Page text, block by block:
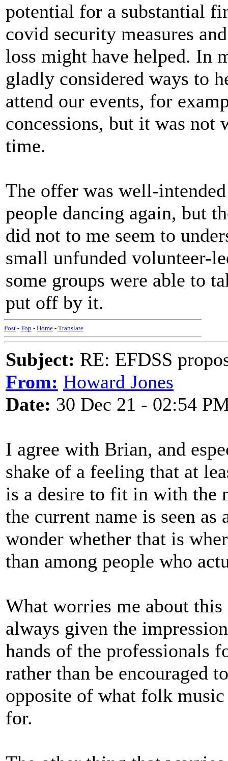
potential for a substantial
covid security measures
loss might have helped. In
gladly considered ways to
attend our events, for
concessions, but it was not
time.
The offer was well-
people dancing again, but
did not to me seem to
small unfunded volunteer-
some groups were able to
put off by it.
Post - Top - Home - Translate
Subject: RE: EFDSS
From: Howard Jones
Date: 30 Dec 21 - 02:54
I agree with Brian, and
shake of a feeling that at
is a desire to fit in with the
the current name is seen
wonder whether that is
than among people who
What worries me about
always given the
hands of the professionals
rather than be encouraged
opposite of what folk
for.